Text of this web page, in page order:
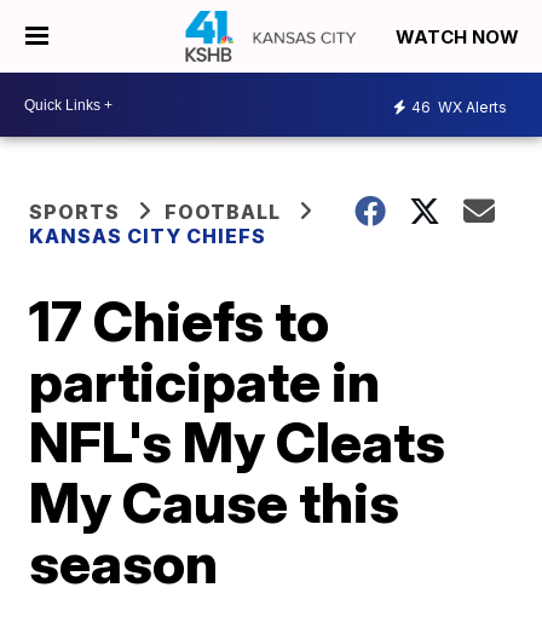
WATCH NOW
46 WX Alerts
SPORTS
FOOTBALL
KANSAS CITY CHIEFS
17 Chiefs to
participate in
NFL's My Cleats
My Cause this
season